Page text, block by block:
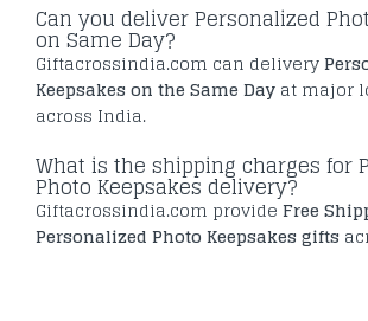
Can you deliver Personalized
on Same Day?
Giftacrossindia.com can delivery
Keepsakes on the Same Day at major
across India.
What is the shipping charges for
Photo Keepsakes delivery?
Giftacrossindia.com provide Free
Personalized Photo Keepsakes gifts